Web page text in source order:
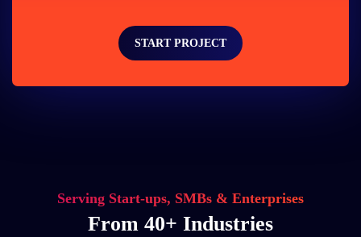
START PROJECT
Serving Start-ups, SMBs & Enterprises
From 40+ Industries